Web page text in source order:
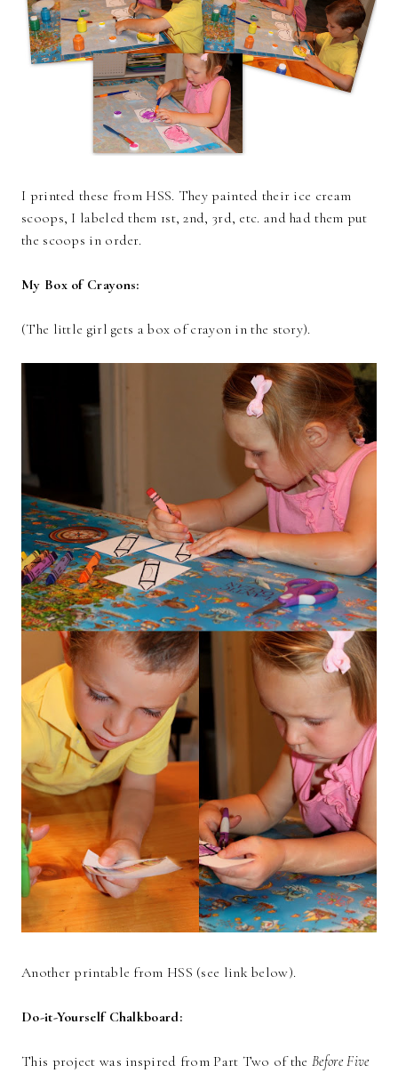
I printed these from HSS. They painted their ice cream
scoops, I labeled them 1st, 2nd, 3rd, etc. and had them put
the scoops in order.
My Box of Crayons:
(The little girl gets a box of crayon in the story).
Another printable from HSS (see link below).
Do-it-Yourself Chalkboard:
This project was inspired from Part Two of theBefore Five